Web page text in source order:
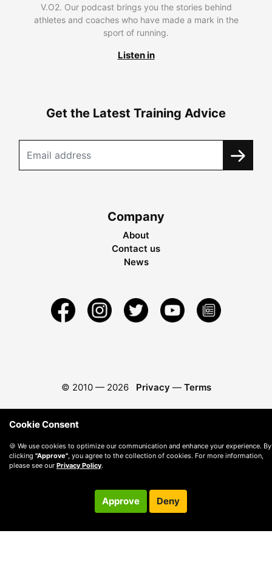
V.O2. Our podcast brings you the stories behind
athletes and coaches who have made a mark in the
sport of running.
Listen in
Get the Latest Training Advice
Company
About
Contact us
News
© 2010 — 2026 Privacy — Terms
Cookie Consent
🍪 We use cookies to optimize our communication and enhance your experience. By
clicking "Approve", you agree to the collection of cookies. For more information,
please see our Privacy Policy.
Approve Deny